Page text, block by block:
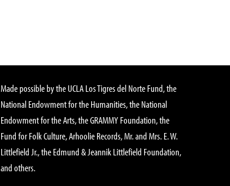
Made possible by the UCLA Los Tigres del Norte Fund, the
National Endowment for the Humanities, the National
Endowment for the Arts, the GRAMMY Foundation, the
Fund for Folk Culture, Arhoolie Records, Mr. and Mrs. E. W.
Littlefield Jr., the Edmund & Jeannik Littlefield Foundation,
and others.